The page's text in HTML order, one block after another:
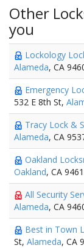
Other
you
Lockology
Alameda, CA
Emergency
532 E 8th St,
Tracy Lock &
Alameda, CA
Oakland
Oakland, CA
All Security
Alameda, CA
Best in Town
St, Alameda, CA